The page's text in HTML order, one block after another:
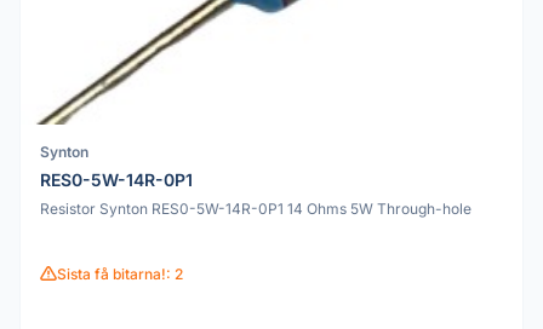
Synton
RES0-5W-14R-0P1
Resistor Synton RES0-5W-14R-0P1 14 Ohms 5W Through-hole
Sista få bitarna!: 2